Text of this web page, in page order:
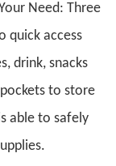
Need: Three
quick access
drink, snacks
to store
able to safely